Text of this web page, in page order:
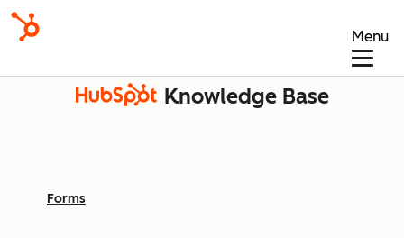
Menu
Knowledge Base
Forms